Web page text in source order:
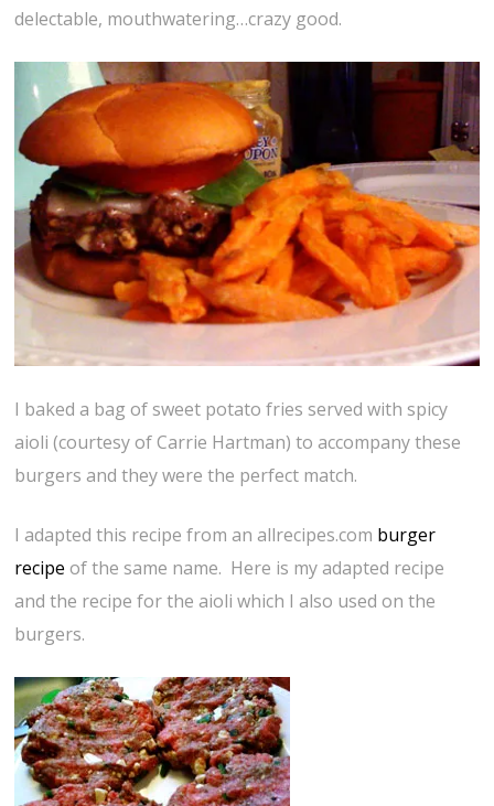
delectable, mouthwatering…crazy good.
I baked a bag of sweet potato fries served with spicy
aioli (courtesy of Carrie Hartman) to accompany these
burgers and they were the perfect match.
I adapted this recipe from an allrecipes.com burger
recipe of the same name. Here is my adapted recipe
and the recipe for the aioli which I also used on the
burgers.